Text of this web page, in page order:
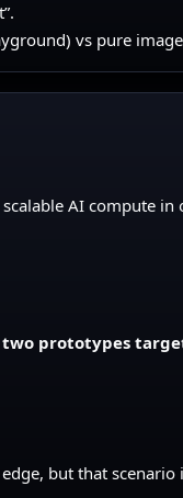
vs pure
AI compute in
prototypes
but that scenario